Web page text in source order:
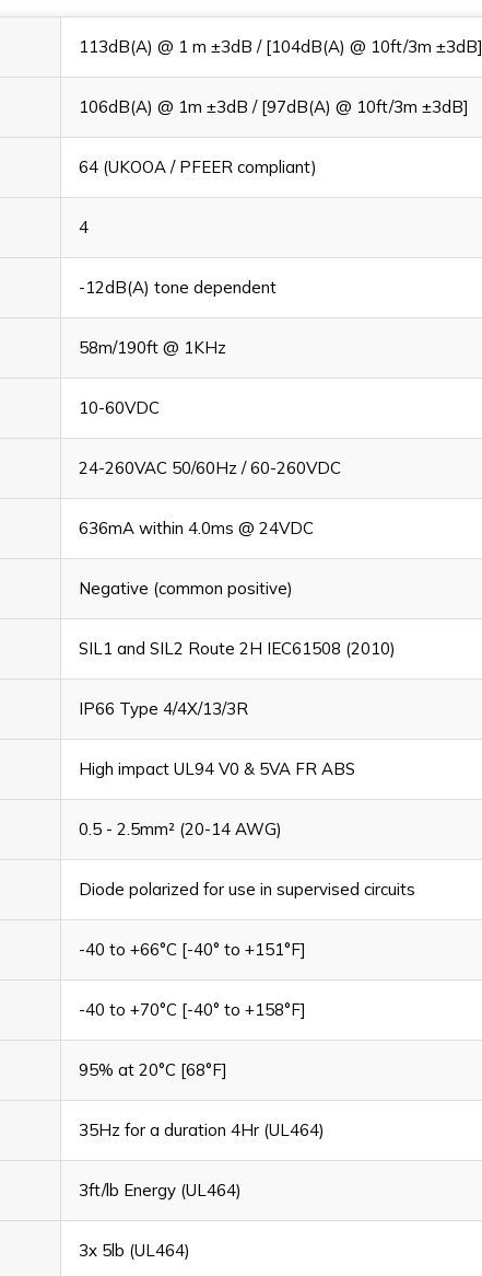
113dB(A) @ 1 m ±3dB / [104dB(A) @ 10ft/3m ±3dB]
106dB(A) @ 1m ±3dB / [97dB(A) @ 10ft/3m ±3dB]
64 (UKOOA / PFEER compliant)
4
-12dB(A) tone dependent
58m/190ft @ 1KHz
10-60VDC
24-260VAC 50/60Hz / 60-260VDC
636mA within 4.0ms @ 24VDC
Negative (common positive)
SIL1 and SIL2 Route 2H IEC61508 (2010)
IP66 Type 4/4X/13/3R
High impact UL94 V0 & 5VA FR ABS
0.5 - 2.5mm² (20-14 AWG)
Diode polarized for use in supervised circuits
-40 to +66°C [-40° to +151°F]
-40 to +70°C [-40° to +158°F]
95% at 20°C [68°F]
35Hz for a duration 4Hr (UL464)
3ft/lb Energy (UL464)
3x 5lb (UL464)